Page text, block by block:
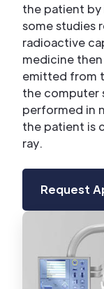
the patient
some studies
radioactive
medicine
emitted from
the computer
performed in
the patient is
ray.
Request